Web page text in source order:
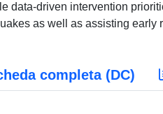
data-driven intervention
as well as assisting early
completa (DC)